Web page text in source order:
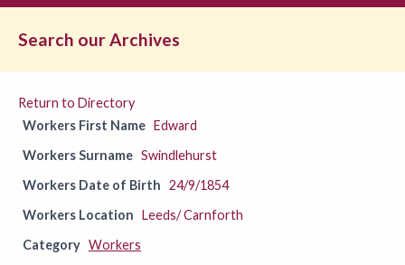
Search our Archives
Return to Directory
Workers First Name Edward
Workers Surname Swindlehurst
Workers Date of Birth 24/9/1854
Workers Location Leeds/ Carnforth
Category Workers